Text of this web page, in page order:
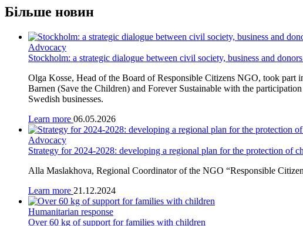
Більше новин
Advocacy
Stockholm: a strategic dialogue between civil society, business and
Olga Kosse, Head of the Board of Responsible Citizens NGO, took part
Barnen (Save the Children) and Forever Sustainable with the
Swedish businesses.
Learn more 06.05.2026
Advocacy
Strategy for 2024-2028: developing a regional plan for the protection of
Alla Maslakhova, Regional Coordinator of the NGO “Responsible
Learn more 21.12.2024
Humanitarian response
Over 60 kg of support for families with children